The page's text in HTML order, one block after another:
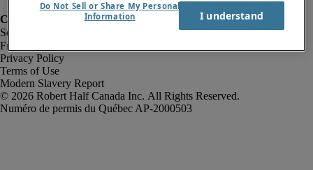
Fraud Alert
Privacy Policy
Terms of Use
Modern Slavery Report
Robert Half Canada Inc. All Rights Reserved.
Do Not Sell or Share My Personal
Information
I understand